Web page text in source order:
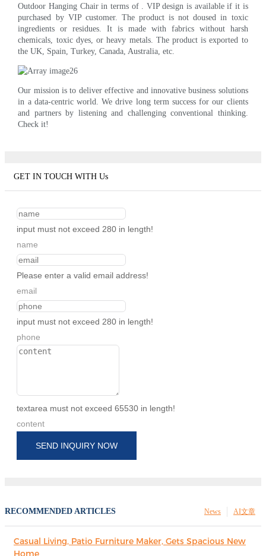
Outdoor Hanging Chair in terms of . VIP design is available if it is
purchased by VIP customer. The product is not doused in toxic
ingredients or residues. It is made with fabrics without harsh
chemicals, toxic dyes, or heavy metals. The product is exported to
the UK, Spain, Turkey, Canada, Australia, etc.
Our mission is to deliver effective and innovative business solutions
in a data-centric world. We drive long term success for our clients
and partners by listening and challenging conventional thinking.
Check it!
GET IN TOUCH WITH Us
input must not exceed 280 in length!
name
Please enter a valid email address!
email
input must not exceed 280 in length!
phone
textarea must not exceed 65530 in length!
content
SEND INQUIRY NOW
RECOMMENDED ARTICLES AI文章
News
Casual Living, Patio Furniture Maker, Gets Spacious New
Home